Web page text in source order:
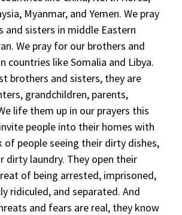
Myanmar, and Yemen. We pray
and sisters in middle Eastern
We pray for our brothers and
countries like Somalia and Libya.
brothers and sisters, they are
grandchildren, parents,
life them up in our prayers this
people into their homes with
of people seeing their dirty dishes,
dirty laundry. They open their
of being arrested, imprisoned,
ridiculed, and separated. And
and fears are real, they know